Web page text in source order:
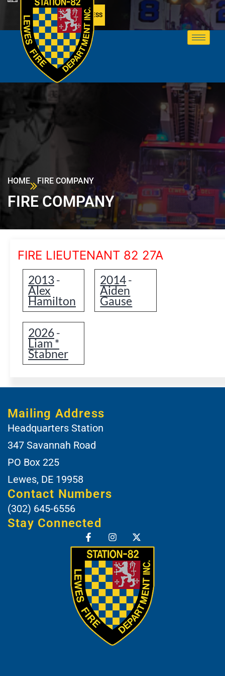
MEMBER ACCESS
HOME FIRE COMPANY
FIRE COMPANY
FIRE LIEUTENANT 82 27A
2013-
Alex
Hamilton
2014-
Aiden
Gause
2026-
Liam *
Stabner
Mailing Address
Headquarters Station
347 Savannah Road
PO Box 225
Lewes, DE 19958
Contact Numbers
(302) 645-6556
Stay Connected